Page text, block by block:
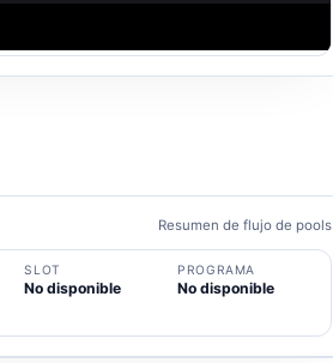
Resumen de flujo de pools
SLOT
No disponible
PROGRAMA
No disponible